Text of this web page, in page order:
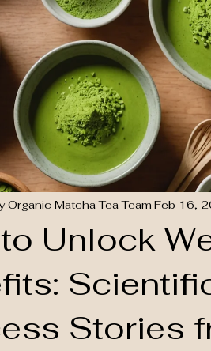
Unlock
Stories
Organic Matcha Tea Team Feb 16,